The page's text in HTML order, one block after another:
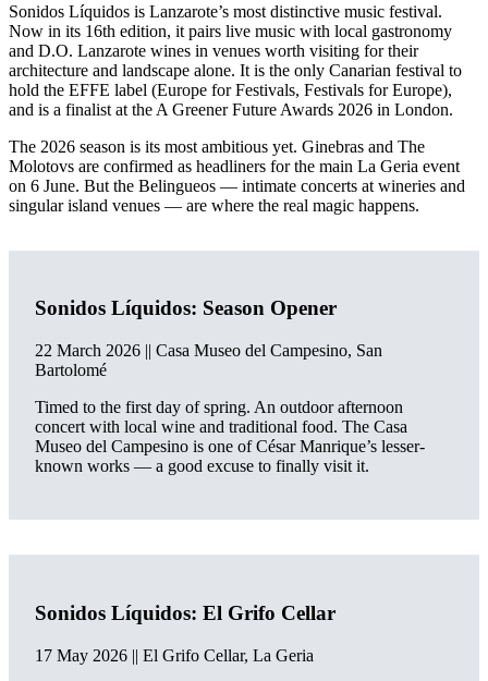
Sonidos Líquidos is Lanzarote’s most distinctive music festival.
Now in its 16th edition, it pairs live music with local gastronomy
and D.O. Lanzarote wines in venues worth visiting for their
architecture and landscape alone. It is the only Canarian festival to
hold the EFFE label (Europe for Festivals, Festivals for Europe),
and is a finalist at the A Greener Future Awards 2026 in London.
The 2026 season is its most ambitious yet. Ginebras and The
Molotovs are confirmed as headliners for the main La Geria event
on 6 June. But the Belingueos — intimate concerts at wineries and
singular island venues — are where the real magic happens.
Sonidos Líquidos: Season Opener
22 March 2026 || Casa Museo del Campesino, San
Bartolomé
Timed to the first day of spring. An outdoor afternoon
concert with local wine and traditional food. The Casa
Museo del Campesino is one of César Manrique’s lesser-
known works — a good excuse to finally visit it.
Sonidos Líquidos: El Grifo Cellar
17 May 2026 || El Grifo Cellar, La Geria